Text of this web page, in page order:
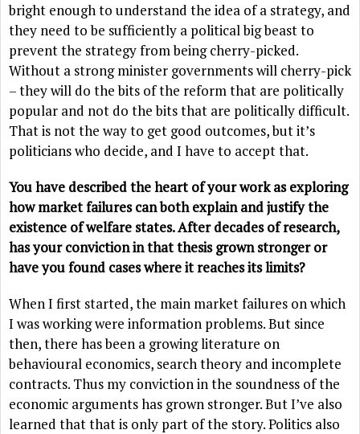
bright enough to understand the idea of a strategy, and
they need to be sufficiently a political big beast to
prevent the strategy from being cherry-picked.
Without a strong minister governments will cherry-pick
– they will do the bits of the reform that are politically
popular and not do the bits that are politically difficult.
That is not the way to get good outcomes, but it’s
politicians who decide, and I have to accept that.
You have described the heart of your work as exploring
how market failures can both explain and justify the
existence of welfare states. After decades of research,
has your conviction in that thesis grown stronger or
have you found cases where it reaches its limits?
When I first started, the main market failures on which
I was working were information problems. But since
then, there has been a growing literature on
behavioural economics, search theory and incomplete
contracts. Thus my conviction in the soundness of the
economic arguments has grown stronger. But I’ve also
learned that that is only part of the story. Politics also